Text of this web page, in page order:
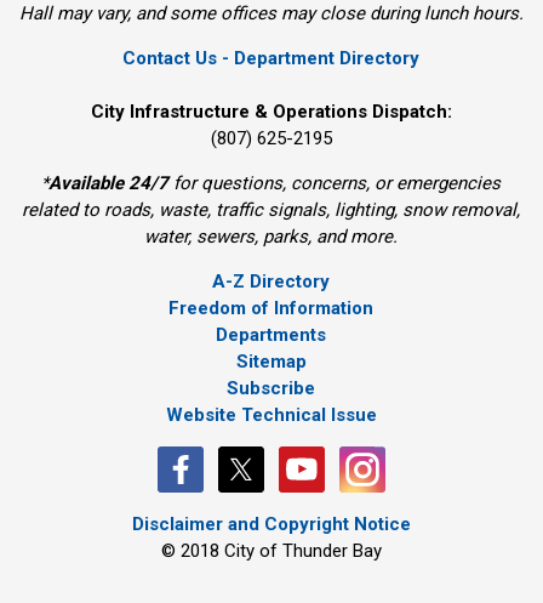
Hall may vary, and some offices may close during lunch hours.
Contact Us - Department Directory
City Infrastructure & Operations Dispatch:
(807) 625-2195
*Available 24/7for questions, concerns, or emergencies
related to roads, waste, traffic signals, lighting, snow removal,
water, sewers, parks, and more.
A-Z Directory
Freedom of Information
Departments
Sitemap
Subscribe
Website Technical Issue
Disclaimer and Copyright Notice
© 2018 City of Thunder Bay